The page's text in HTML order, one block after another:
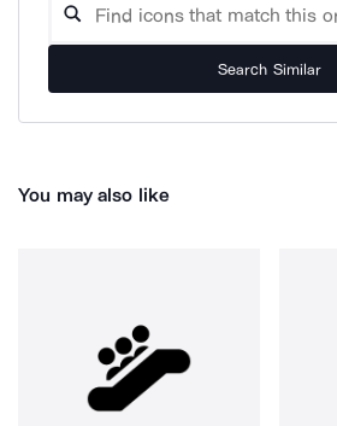
Search Similar
You may also like